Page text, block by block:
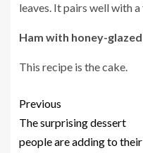
leaves. It pairs well with
Ham with honey-
This recipe is the cake.
Previous
The surprising dessert
people are adding to their